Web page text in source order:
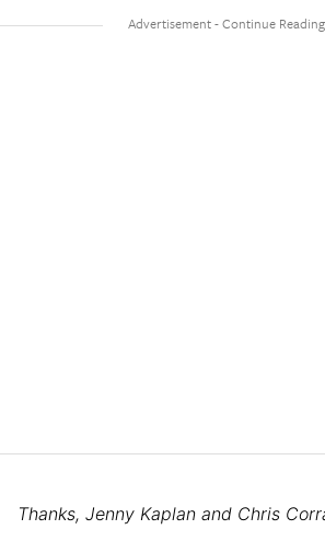
Thanks, Jenny Kaplan and Chris